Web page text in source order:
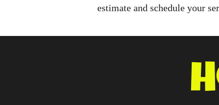
estimate and schedule your